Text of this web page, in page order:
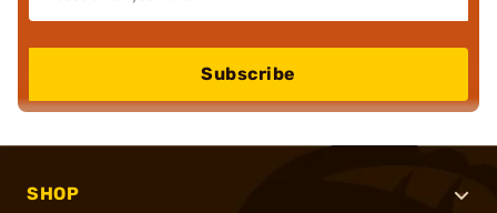
Subscribe
SHOP